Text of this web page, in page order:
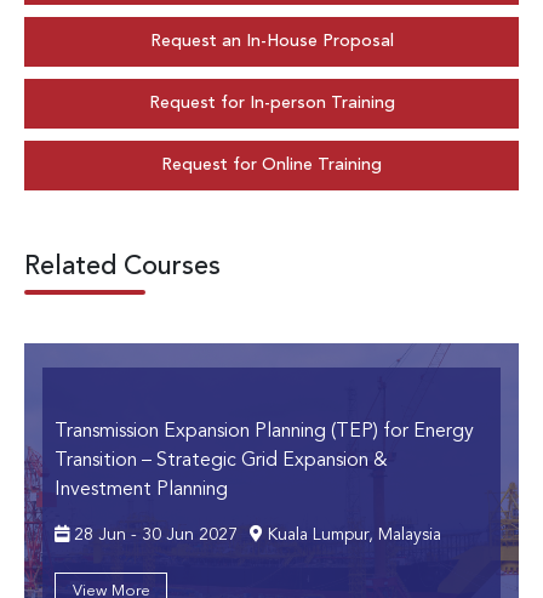
Request an In-House Proposal
Request for In-person Training
Request for Online Training
Related Courses
Transmission Expansion Planning (TEP) for Energy
Transition – Strategic Grid Expansion &
Investment Planning
28 Jun - 30 Jun 2027 Kuala Lumpur, Malaysia
View More